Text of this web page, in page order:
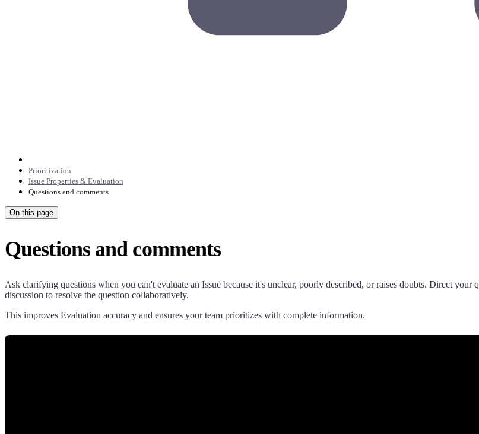
Prioritization
Issue Properties & Evaluation
Questions and comments
On this page
Questions and comments
Ask clarifying questions when you can't evaluate an Issue because it's unclear, poorly described, or raises doubts. Direct
discussion to resolve the question collaboratively.
This improves Evaluation accuracy and ensures your team prioritizes with complete information.